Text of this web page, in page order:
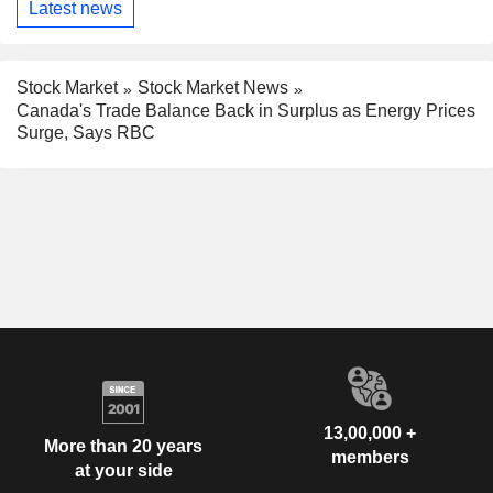
Latest news
Stock Market
Stock Market News
Canada's Trade Balance Back in Surplus as Energy Prices
Surge, Says RBC
More than 20 years
at your side
13,00,000 +
members